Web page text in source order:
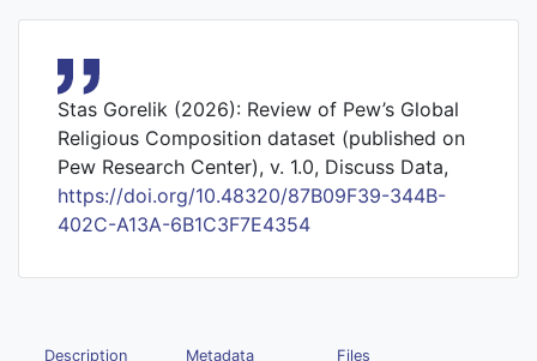
Stas Gorelik (2026): Review of Pew’s Global
Religious Composition dataset (published on
Pew Research Center), v. 1.0, Discuss Data,
https://doi.org/10.48320/87B09F39-344B-
402C-A13A-6B1C3F7E4354
Description Metadata Files